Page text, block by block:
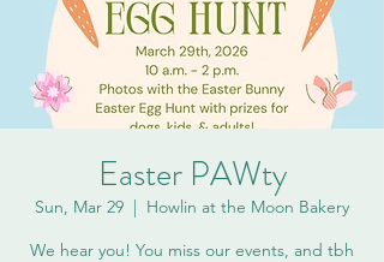
Easter PAWty
Sun, Mar 29
  |
Howlin at the Moon Bakery
We hear you! You miss our events, and tbh